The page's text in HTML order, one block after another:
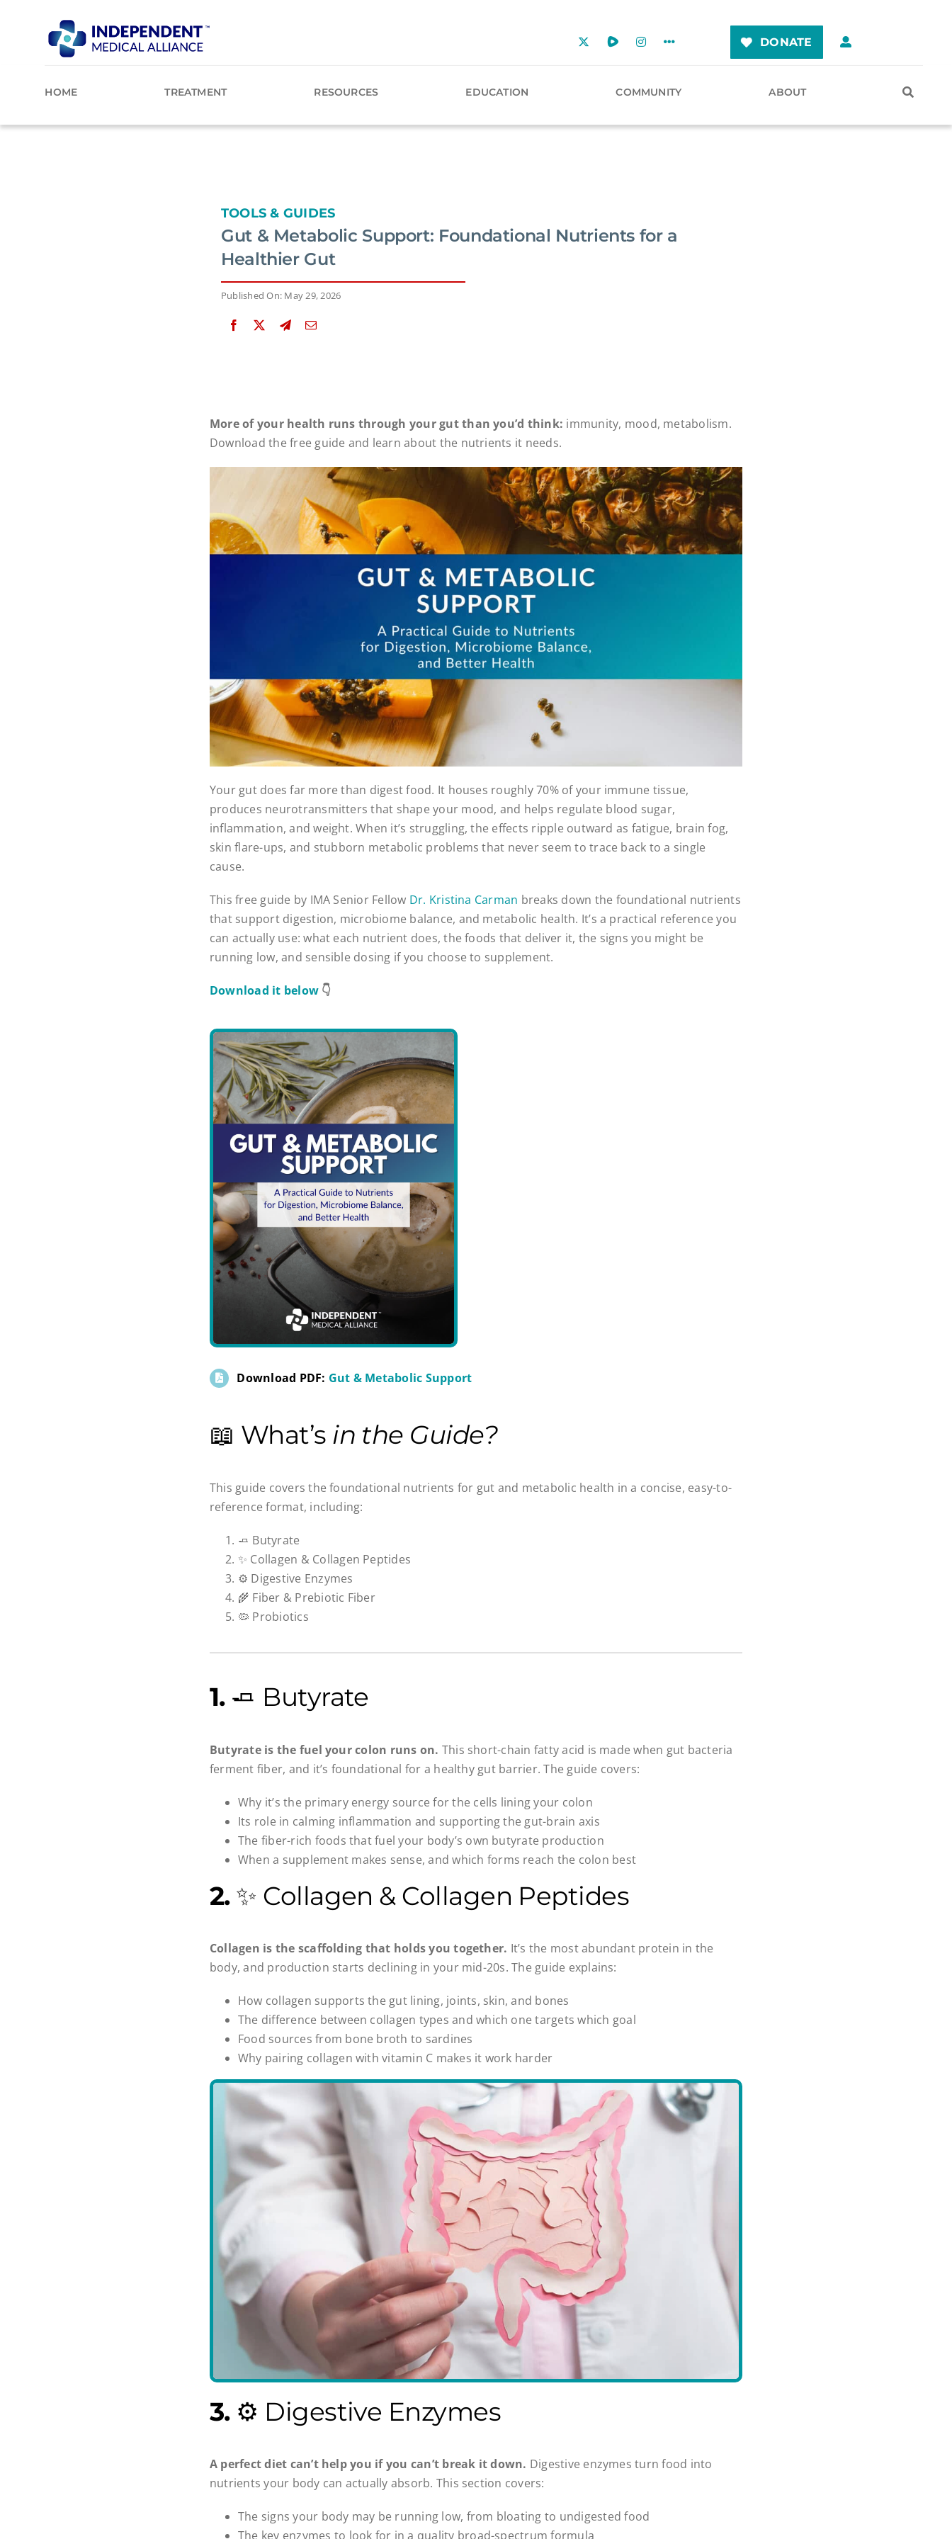
DONATE
HOME TREATMENT RESOURCES EDUCATION COMMUNITY ABOUT
TOOLS & GUIDES
Gut & Metabolic Support: Foundational Nutrients for a
Healthier Gut
Published On: May 29, 2026
More of your health runs through your gut than you’d think: immunity, mood, metabolism.
Download the free guide and learn about the nutrients it needs.
Your gut does far more than digest food. It houses roughly 70% of your immune tissue,
produces neurotransmitters that shape your mood, and helps regulate blood sugar,
inflammation, and weight. When it’s struggling, the effects ripple outward as fatigue, brain fog,
skin flare-ups, and stubborn metabolic problems that never seem to trace back to a single
cause.
This free guide by IMA Senior Fellow Dr. Kristina Carman breaks down the foundational nutrients
that support digestion, microbiome balance, and metabolic health. It’s a practical reference you
can actually use: what each nutrient does, the foods that deliver it, the signs you might be
running low, and sensible dosing if you choose to supplement.
Download it below 👇
Download PDF: Gut & Metabolic Support
📖 What’s in the Guide?
This guide covers the foundational nutrients for gut and metabolic health in a concise, easy-to-
reference format, including:
🧈 Butyrate
✨ Collagen & Collagen Peptides
⚙️ Digestive Enzymes
🌾 Fiber & Prebiotic Fiber
🦠 Probiotics
1.🧈 Butyrate
Butyrate is the fuel your colon runs on. This short-chain fatty acid is made when gut bacteria
ferment fiber, and it’s foundational for a healthy gut barrier. The guide covers:
Why it’s the primary energy source for the cells lining your colon
Its role in calming inflammation and supporting the gut-brain axis
The fiber-rich foods that fuel your body’s own butyrate production
When a supplement makes sense, and which forms reach the colon best
2.✨ Collagen & Collagen Peptides
Collagen is the scaffolding that holds you together. It’s the most abundant protein in the
body, and production starts declining in your mid-20s. The guide explains:
How collagen supports the gut lining, joints, skin, and bones
The difference between collagen types and which one targets which goal
Food sources from bone broth to sardines
Why pairing collagen with vitamin C makes it work harder
3.⚙️ Digestive Enzymes
A perfect diet can’t help you if you can’t break it down. Digestive enzymes turn food into
nutrients your body can actually absorb. This section covers:
The signs your body may be running low, from bloating to undigested food
The key enzymes to look for in a quality broad-spectrum formula